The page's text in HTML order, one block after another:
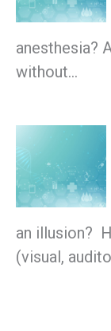
anesthesia?
without…
an illusion?
(visual,